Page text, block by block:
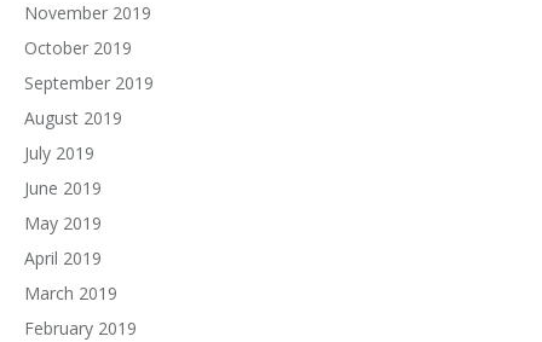
November 2019
October 2019
September 2019
August 2019
July 2019
June 2019
May 2019
April 2019
March 2019
February 2019